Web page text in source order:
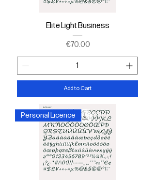
Elite Light Business
Price
€70.00
Add to Cart
Personal Licence